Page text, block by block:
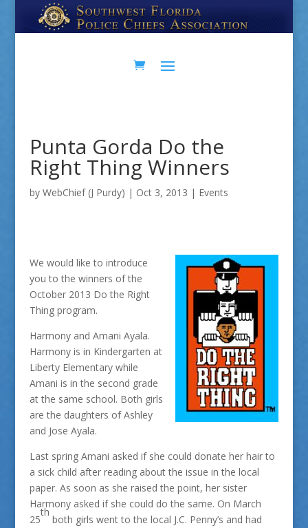
Punta Gorda Do the
Right Thing Winners
by WebChief (J Purdy) | Oct 3, 2013 | Events
We would like to introduce
you to the winners of the
October 2013 Do the Right
Thing program.
Harmony and Amani Ayala.
Harmony is in Kindergarten at
Liberty Elementary while
Amani is in the second grade
at the same school. Both girls
are the daughters of Ashley
and Jose Ayala.
Last spring Amani asked if she could donate her hair to
a sick child after reading about the issue in the local
paper. As soon as she raised the point, her sister
Harmony asked if she could do the same. On March
25
th
both girls went to the local J.C. Penny’s and had